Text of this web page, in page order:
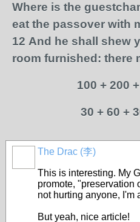
Where is the
eat the passover with
12 And he shall shew
room furnished: there
100 + 200
30 + 60 +
The Drac (李)
This is interesting. My
promote, "preservation
not hurting anyone, I'm
But yeah, nice article!